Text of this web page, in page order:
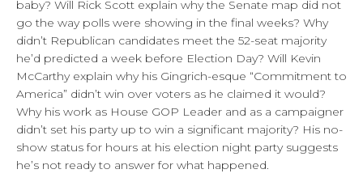
baby? Will Rick Scott explain why the Senate map did not
go the way polls were showing in the final weeks? Why
didn’t Republican candidates meet the 52-seat majority
he’d predicted a week before Election Day? Will Kevin
McCarthy explain why his Gingrich-esque “Commitment to
America” didn’t win over voters as he claimed it would?
Why his work as House GOP Leader and as a campaigner
didn’t set his party up to win a significant majority? His no-
show status for hours at his election night party suggests
he’s not ready to answer for what happened.